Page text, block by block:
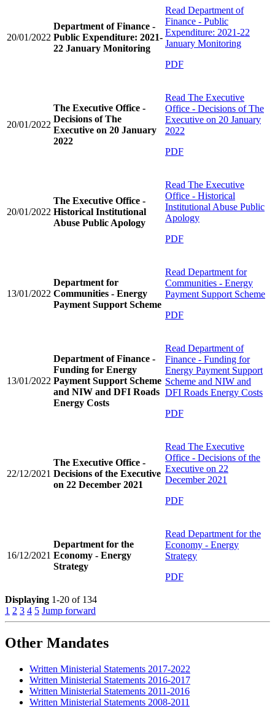
20/01/2022
Department of Finance -
Public Expenditure: 2021-
22 January Monitoring
Read Department of
Finance - Public
Expenditure: 2021-22
January Monitoring
PDF
20/01/2022
The Executive Office -
Decisions of The
Executive on 20 January
2022
Read The Executive
Office - Decisions of The
Executive on 20 January
2022
PDF
20/01/2022
The Executive Office -
Historical Institutional
Abuse Public Apology
Read The Executive
Office - Historical
Institutional Abuse Public
Apology
PDF
13/01/2022
Department for
Communities - Energy
Payment Support Scheme
Read Department for
Communities - Energy
Payment Support Scheme
PDF
13/01/2022
Department of Finance -
Funding for Energy
Payment Support Scheme
and NIW and DFI Roads
Energy Costs
Read Department of
Finance - Funding for
Energy Payment Support
Scheme and NIW and
DFI Roads Energy Costs
PDF
22/12/2021
The Executive Office -
Decisions of the Executive
on 22 December 2021
Read The Executive
Office - Decisions of the
Executive on 22
December 2021
PDF
16/12/2021
Department for the
Economy - Energy
Strategy
Read Department for the
Economy - Energy
Strategy
PDF
Displaying 1-20 of 134
1 2 3 4 5 Jump forward
Other Mandates
Written Ministerial Statements 2017-2022
Written Ministerial Statements 2016-2017
Written Ministerial Statements 2011-2016
Written Ministerial Statements 2008-2011